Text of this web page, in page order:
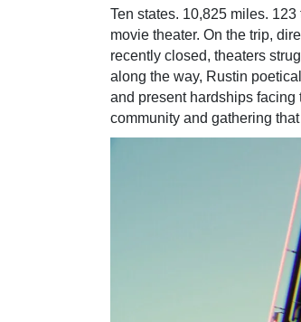
Ten states. 10,825 miles. 123
movie theater. On the trip,
recently closed, theaters
along the way, Rustin
and present hardships facing
community and gathering